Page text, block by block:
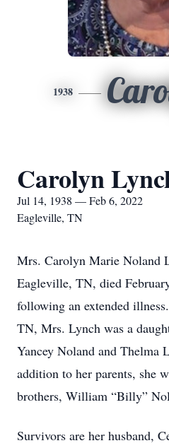
1938
Carolyn
Jul 14, 1938 — Feb 6, 2022
Eagleville, TN
Mrs. Carolyn Marie Noland
Eagleville, TN, died
following an extended
TN, Mrs. Lynch was a
Yancey Noland and Thelma
addition to her parents, she
brothers, William “Billy”
Survivors are her husband,